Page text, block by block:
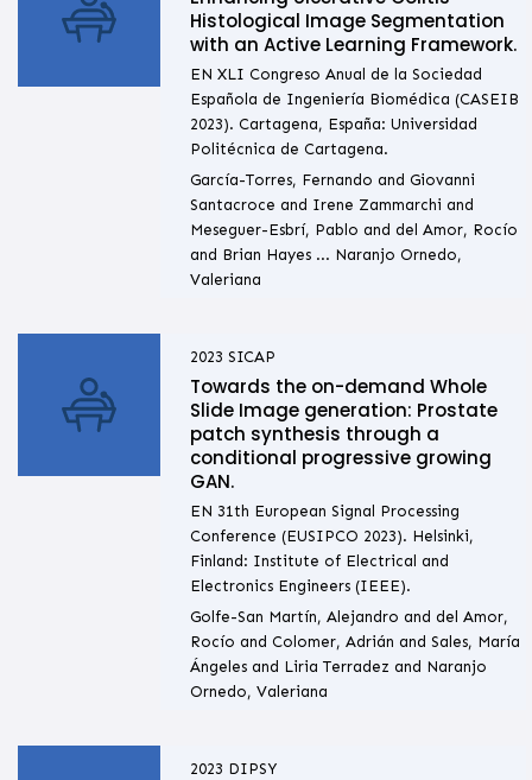
Histological Image Segmentation
with an Active Learning Framework.
EN XLI Congreso Anual de la Sociedad
Española de Ingeniería Biomédica (CASEIB
2023). Cartagena, España: Universidad
Politécnica de Cartagena.
García-Torres, Fernando and Giovanni
Santacroce and Irene Zammarchi and
Meseguer-Esbrí, Pablo and del Amor, Rocío
and Brian Hayes ... Naranjo Ornedo,
Valeriana
2023 SICAP
Towards the on-demand Whole
Slide Image generation: Prostate
patch synthesis through a
conditional progressive growing
GAN.
EN 31th European Signal Processing
Conference (EUSIPCO 2023). Helsinki,
Finland: Institute of Electrical and
Electronics Engineers (IEEE).
Golfe-San Martín, Alejandro and del Amor,
Rocío and Colomer, Adrián and Sales, María
Ángeles and Liria Terradez and Naranjo
Ornedo, Valeriana
2023 DIPSY